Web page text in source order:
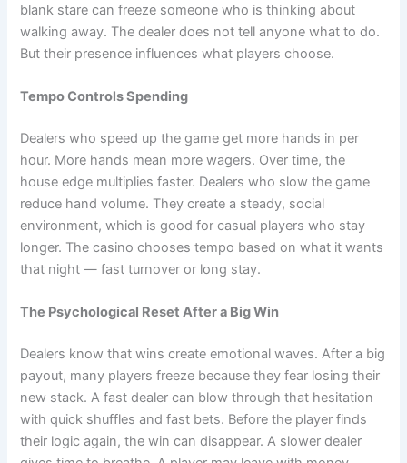
blank stare can freeze someone who is thinking about
walking away. The dealer does not tell anyone what to do.
But their presence influences what players choose.
Tempo Controls Spending
Dealers who speed up the game get more hands in per
hour. More hands mean more wagers. Over time, the
house edge multiplies faster. Dealers who slow the game
reduce hand volume. They create a steady, social
environment, which is good for casual players who stay
longer. The casino chooses tempo based on what it wants
that night — fast turnover or long stay.
The Psychological Reset After a Big Win
Dealers know that wins create emotional waves. After a big
payout, many players freeze because they fear losing their
new stack. A fast dealer can blow through that hesitation
with quick shuffles and fast bets. Before the player finds
their logic again, the win can disappear. A slower dealer